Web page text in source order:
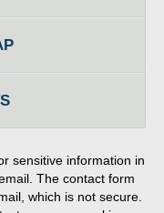
sensitive information in
The contact form
which is not secure.